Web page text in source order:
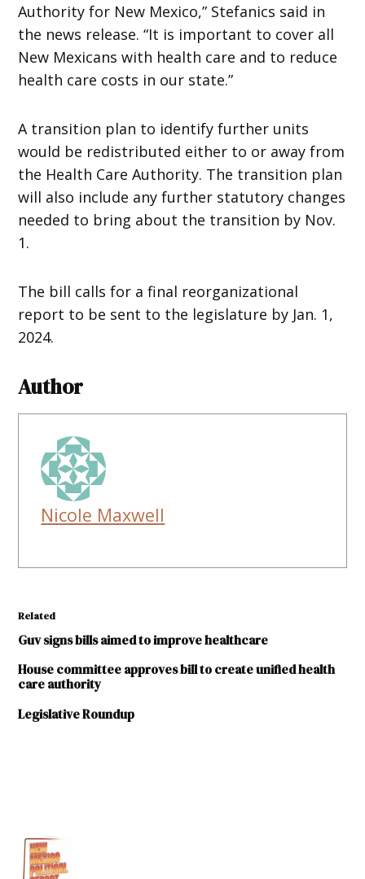
Authority for New Mexico,” Stefanics said in
the news release. “It is important to cover all
New Mexicans with health care and to reduce
health care costs in our state.”
A transition plan to identify further units
would be redistributed either to or away from
the Health Care Authority. The transition plan
will also include any further statutory changes
needed to bring about the transition by Nov.
1.
The bill calls for a final reorganizational
report to be sent to the legislature by Jan. 1,
2024.
Author
Nicole Maxwell
Related
Guv signs bills aimed to improve healthcare
House committee approves bill to create unified health
care authority
Legislative Roundup
session
Human
Services